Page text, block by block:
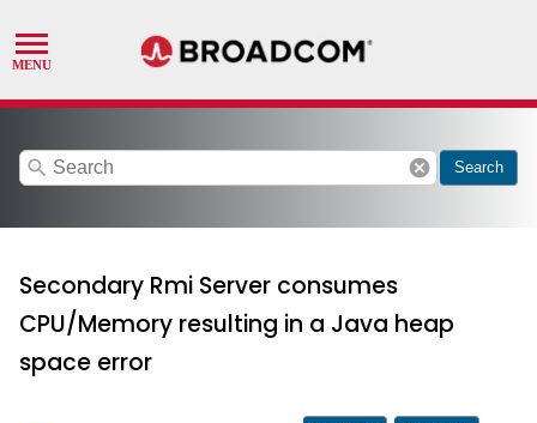
search cancel Search
Secondary Rmi Server consumes
CPU/Memory resulting in a Java heap
space error